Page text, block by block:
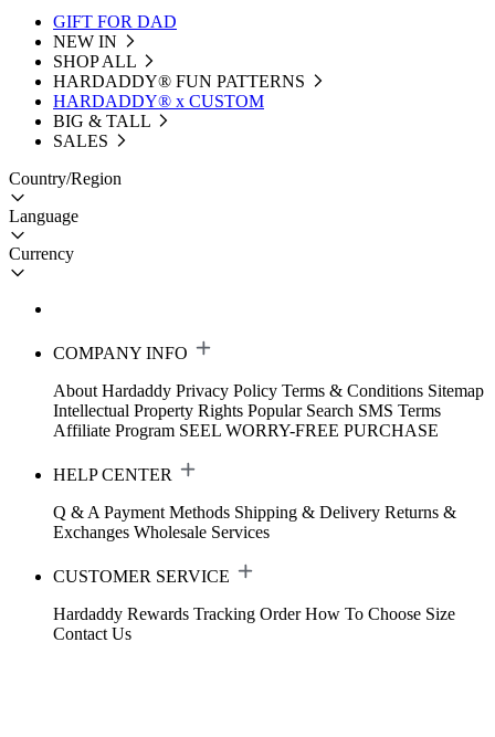
GIFT FOR DAD
NEW IN
SHOP ALL
HARDADDY®️ FUN PATTERNS
HARDADDY® x CUSTOM
BIG & TALL
SALES
Country/Region
Language
Currency
COMPANY INFO
About Hardaddy Privacy Policy Terms & Conditions Sitemap
Intellectual Property Rights Popular Search SMS Terms
Affiliate Program SEEL WORRY-FREE PURCHASE
HELP CENTER
Q & A Payment Methods Shipping & Delivery Returns &
Exchanges Wholesale Services
CUSTOMER SERVICE
Hardaddy Rewards Tracking Order How To Choose Size
Contact Us